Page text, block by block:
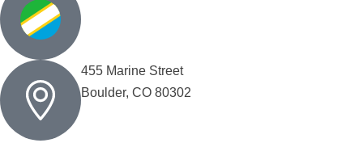
455 Marine Street
Boulder, CO 80302